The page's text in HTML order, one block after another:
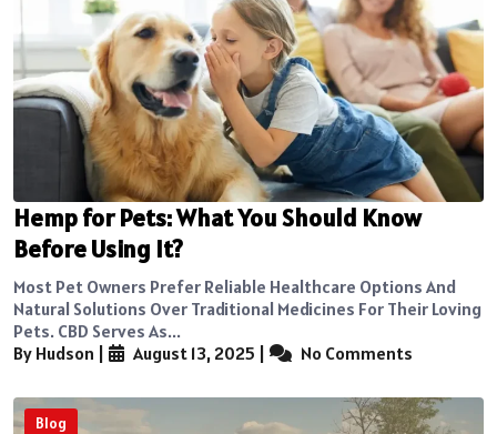
Hemp for Pets: What You Should Know
Before Using It?
Most Pet Owners Prefer Reliable Healthcare Options And
Natural Solutions Over Traditional Medicines For Their Loving
Pets. CBD Serves As...
By Hudson
August 13, 2025 No Comments
Blog